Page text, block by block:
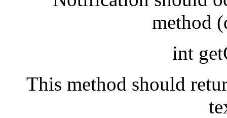
method
int
This method should